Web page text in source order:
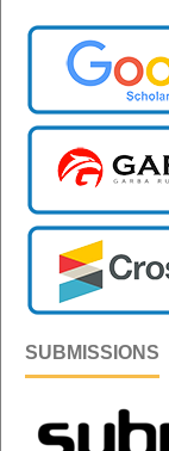
SUBMISSIONS